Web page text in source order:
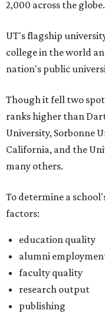
2,000 across the globe.
UT's flagship
college in the world
nation's public
Though it fell two
ranks higher than
University, Sorbonne
California, and the
many others.
To determine a
factors:
education quality
alumni
faculty quality
research output
publishing